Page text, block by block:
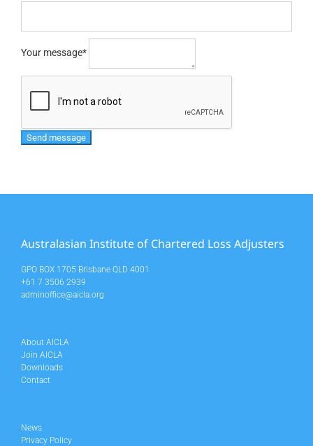
Your message*
Australasian Institute of Chartered Loss Adjusters
GPO BOX 1705 Brisbane QLD 4001
+61 7 3506 2939
adminoffice@aicla.org
About AICLA
Join AICLA
Downloads
Contact
News
Privacy Policy